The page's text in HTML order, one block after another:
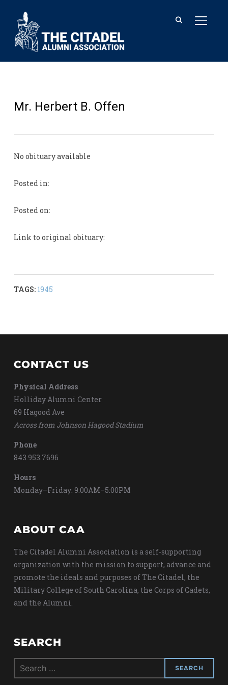
Mr. Herbert B. Offen
No obituary available
Posted in:
Posted on:
Link to original obituary:
TAGS: 1945
CONTACT US
Physical Address
Holliday Alumni Center
69 Hagood Ave
Across from Johnson Hagood Stadium
Phone
843.953.7696
Hours
Monday–Friday: 9:00AM–5:00PM
ABOUT CAA
The Citadel Alumni Association is a self-supporting
organization with the mission to support, advance and
promote the ideals and purposes of The Citadel, the
Military College of South Carolina, the Corps of Cadets,
and the Alumni.
SEARCH
Search
for: